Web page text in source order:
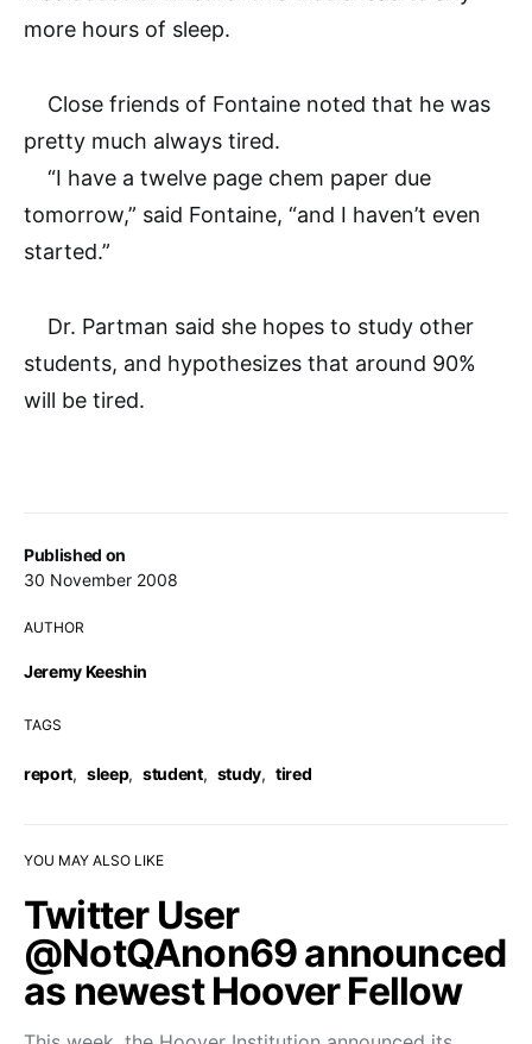
Published on
30 November 2008
AUTHOR
Jeremy Keeshin
TAGS
report, sleep, student, study, tired
more hours of sleep.
Close friends of Fontaine noted that he was
pretty much always tired.
“I have a twelve page chem paper due
tomorrow,” said Fontaine, “and I haven’t even
started.”
Dr. Partman said she hopes to study other
students, and hypothesizes that around 90%
will be tired.
YOU MAY ALSO LIKE
Twitter User
@NotQAnon69 announced
as newest Hoover Fellow